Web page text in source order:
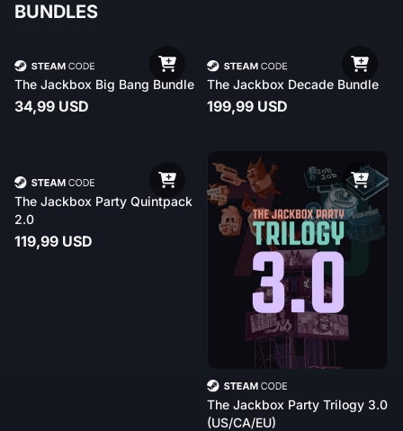
BUNDLES
The Jackbox Big Bang Bundle
34,99 USD
The Jackbox Decade Bundle
199,99 USD
The Jackbox Party Quintpack
2.0
119,99 USD
The Jackbox Party Trilogy 3.0
(US/CA/EU)